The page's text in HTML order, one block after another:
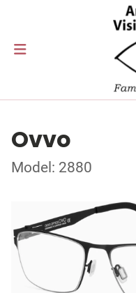
Ovvo
Model: 2880